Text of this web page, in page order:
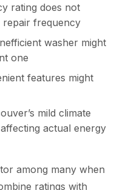
rating does not
frequency
washer might
one
features might
mild climate
actual energy
among many when
ratings with